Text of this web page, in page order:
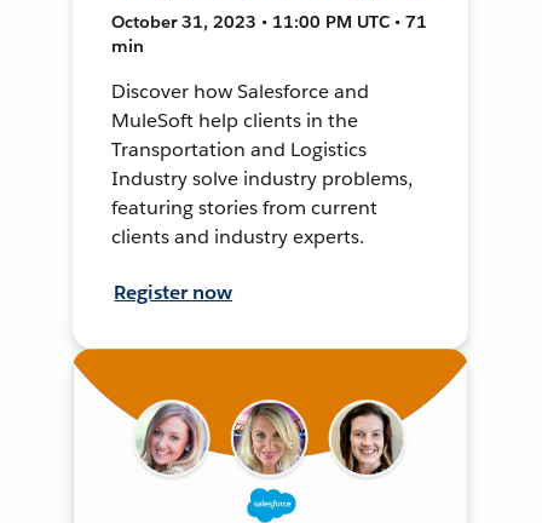
October 31, 2023 • 11:00 PM UTC • 71
min
Discover how Salesforce and
MuleSoft help clients in the
Transportation and Logistics
Industry solve industry problems,
featuring stories from current
clients and industry experts.
Register now